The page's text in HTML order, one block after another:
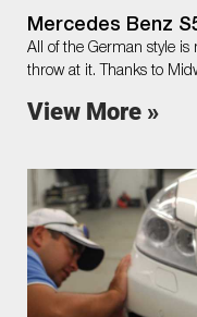
Mercedes Benz
All of the German style is
throw at it. Thanks to
View More »